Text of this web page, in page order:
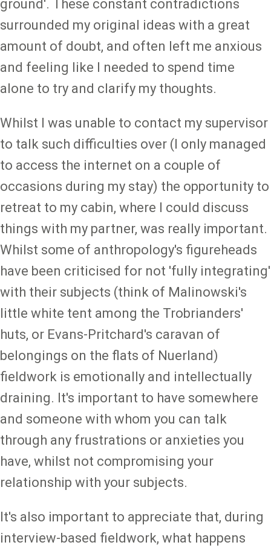
ground'. These constant contradictions
surrounded my original ideas with a great
amount of doubt, and often left me anxious
and feeling like I needed to spend time
alone to try and clarify my thoughts.
Whilst I was unable to contact my supervisor
to talk such difficulties over (I only managed
to access the internet on a couple of
occasions during my stay) the opportunity to
retreat to my cabin, where I could discuss
things with my partner, was really important.
Whilst some of anthropology's figureheads
have been criticised for not 'fully integrating'
with their subjects (think of Malinowski's
little white tent among the Trobrianders'
huts, or Evans-Pritchard's caravan of
belongings on the flats of Nuerland)
fieldwork is emotionally and intellectually
draining. It's important to have somewhere
and someone with whom you can talk
through any frustrations or anxieties you
have, whilst not compromising your
relationship with your subjects.
It's also important to appreciate that, during
interview-based fieldwork, what happens